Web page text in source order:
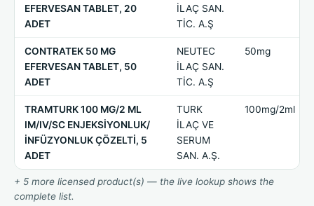
EFERVESAN TABLET, 20
ADET
İLAÇ SAN.
TİC. A.Ş
CONTRATEK 50 MG
EFERVESAN TABLET, 50
ADET
NEUTEC
İLAÇ SAN.
TİC. A.Ş
50mg
TRAMTURK 100 MG/2 ML
IM/IV/SC ENJEKSİYONLUK/
İNFÜZYONLUK ÇÖZELTİ, 5
ADET
TURK
İLAÇ VE
SERUM
SAN. A.Ş.
100mg/2ml
+ 5 more licensed product(s) — the live lookup shows the
complete list.